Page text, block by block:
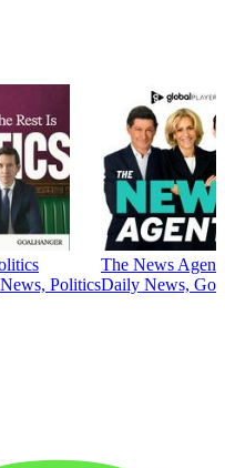
Politics
The News
Daily News,